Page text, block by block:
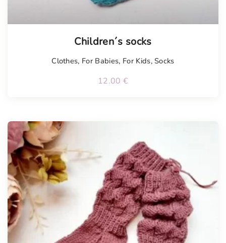
Children´s socks
Clothes, For Babies, For Kids,Socks
12.00 €